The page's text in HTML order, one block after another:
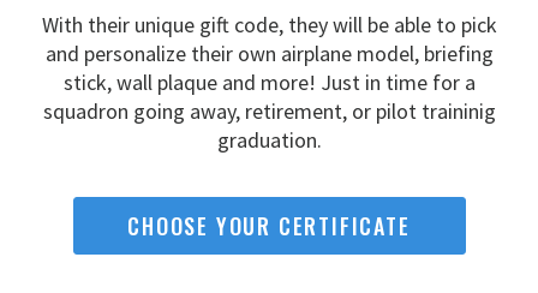
With their unique gift code, they will be able to pick
and personalize their own airplane model, briefing
stick, wall plaque and more! Just in time for a
squadron going away, retirement, or pilot traininig
graduation.
CHOOSE YOUR CERTIFICATE